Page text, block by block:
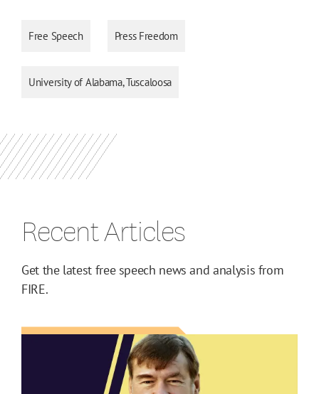
Free Speech Press Freedom
University of Alabama, Tuscaloosa
Recent Articles
Get the latest free speech news and analysis from
FIRE.